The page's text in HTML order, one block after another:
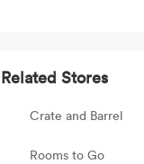
Related Stores
Crate and Barrel
Rooms to Go